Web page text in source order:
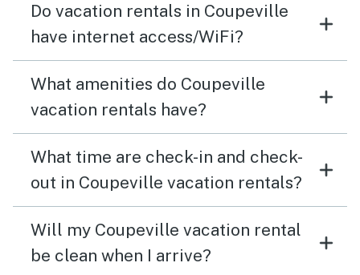
Do vacation rentals in Coupeville
have internet access/WiFi?
What amenities do Coupeville
vacation rentals have?
What time are check-in and check-
out in Coupeville vacation rentals?
Will my Coupeville vacation rental
be clean when I arrive?